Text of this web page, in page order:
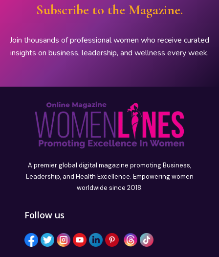
Subscribe to the Magazine.
Join thousands of professional women who receive curated
insights on business, leadership, and wellness every week.
A premier global digital magazine promoting Business,
Leadership, and Health Excellence. Empowering women
worldwide since 2018.
Follow us